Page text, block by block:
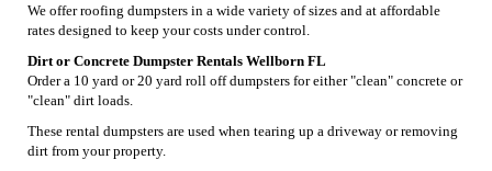
We offer roofing dumpsters in a wide variety of sizes and at affordable
rates designed to keep your costs under control.
Dirt or Concrete Dumpster Rentals Wellborn FL
Order a 10 yard or 20 yard roll off dumpsters for either "clean" concrete or
"clean" dirt loads.
These rental dumpsters are used when tearing up a driveway or removing
dirt from your property.